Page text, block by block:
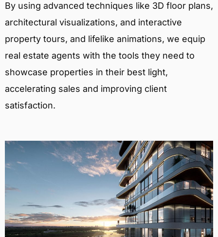
By using advanced techniques like 3D floor plans,
architectural visualizations, and interactive
property tours, and lifelike animations, we equip
real estate agents with the tools they need to
showcase properties in their best light,
accelerating sales and improving client
satisfaction.